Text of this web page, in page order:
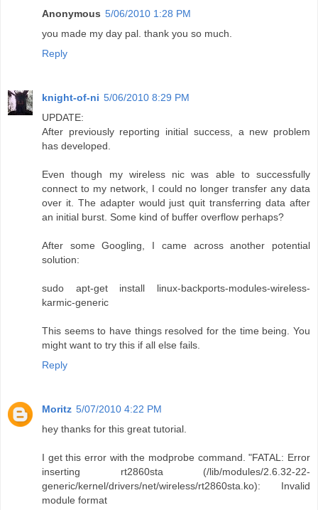
Anonymous 5/06/2010 1:28 PM
you made my day pal. thank you so much.
Reply
knight-of-ni 5/06/2010 8:29 PM
UPDATE:
After previously reporting initial success, a new problem
has developed.
Even though my wireless nic was able to successfully
connect to my network, I could no longer transfer any data
over it. The adapter would just quit transferring data after
an initial burst. Some kind of buffer overflow perhaps?
After some Googling, I came across another potential
solution:
sudo apt-get install linux-backports-modules-wireless-
karmic-generic
This seems to have things resolved for the time being. You
might want to try this if all else fails.
Reply
Moritz 5/07/2010 4:22 PM
hey thanks for this great tutorial.
I get this error with the modprobe command. "FATAL: Error
inserting rt2860sta (/lib/modules/2.6.32-22-
generic/kernel/drivers/net/wireless/rt2860sta.ko): Invalid
module format